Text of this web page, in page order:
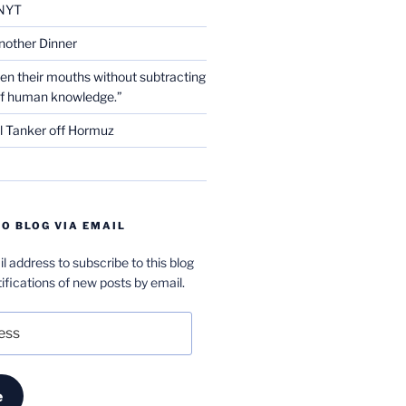
Dinner
their mouths without subtracting
human knowledge.”
Tanker off Hormuz
BLOG VIA EMAIL
address to subscribe to this blog
of new posts by email.